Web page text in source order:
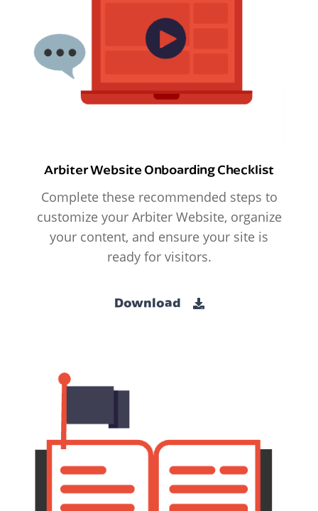
Arbiter Website Onboarding Checklist
Complete these recommended steps to
customize your Arbiter Website, organize
your content, and ensure your site is
ready for visitors.
Download